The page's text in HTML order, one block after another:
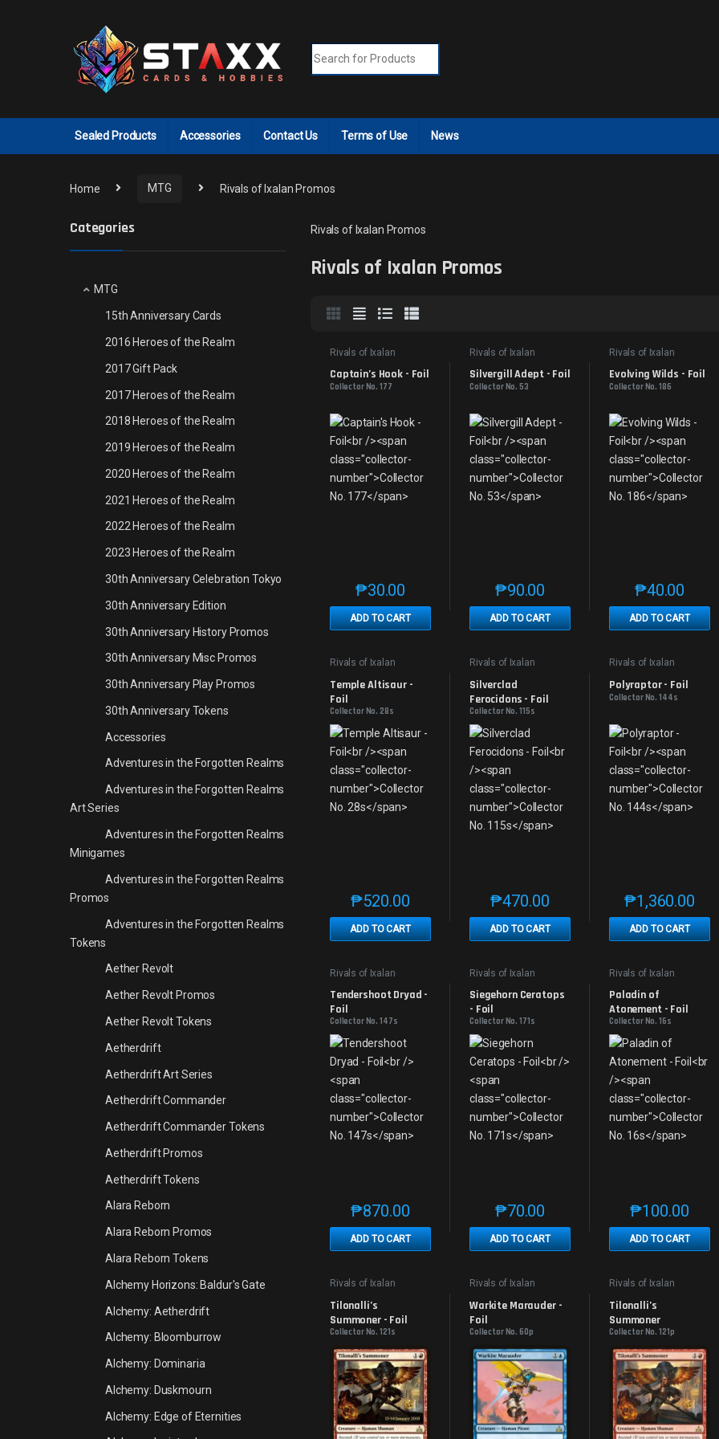
Sealed Products Accessories Contact Us Terms of Use News
Home MTG Rivals of Ixalan Promos
Rivals of Ixalan Promos
Rivals of Ixalan Promos
Rivals of Ixalan
Captain’s Hook - Foil
Collector No. 177
₱30.00
ADD TO CART
This product has multiple variants. The options may be chosen on
Rivals of Ixalan
Silvergill Adept - Foil
Collector No. 53
₱90.00
ADD TO CART
This product has multiple variants. The
Rivals of Ixalan
Evolving Wilds - Foil
Collector No. 186
₱40.00
ADD TO CART
This
Rivals of Ixalan
Temple Altisaur -
Foil
Collector No. 28s
₱520.00
ADD TO CART
This product has multiple variants. The options may be chosen on
Rivals of Ixalan
Silverclad
Ferocidons - Foil
Collector No. 115s
₱470.00
ADD TO CART
This product has multiple variants. The
Rivals of Ixalan
Polyraptor - Foil
Collector No. 144s
₱1,360.00
ADD TO CART
This
Rivals of Ixalan
Tendershoot Dryad -
Foil
Collector No. 147s
₱870.00
ADD TO CART
This product has multiple variants. The options may be chosen on
Rivals of Ixalan
Siegehorn Ceratops
- Foil
Collector No. 171s
₱70.00
ADD TO CART
This product has multiple variants. The
Rivals of Ixalan
Paladin of
Atonement - Foil
Collector No. 16s
₱100.00
ADD TO CART
This
Rivals of Ixalan
Tilonalli’s
Summoner - Foil
Collector No. 121s
Rivals of Ixalan
Warkite Marauder -
Foil
Collector No. 60p
Rivals of Ixalan
Tilonalli’s
Summoner
Collector No. 121p
Categories
MTG
15th Anniversary Cards
2016 Heroes of the Realm
2017 Gift Pack
2017 Heroes of the Realm
2018 Heroes of the Realm
2019 Heroes of the Realm
2020 Heroes of the Realm
2021 Heroes of the Realm
2022 Heroes of the Realm
2023 Heroes of the Realm
30th Anniversary Celebration Tokyo
30th Anniversary Edition
30th Anniversary History Promos
30th Anniversary Misc Promos
30th Anniversary Play Promos
30th Anniversary Tokens
Accessories
Adventures in the Forgotten Realms
Adventures in the Forgotten Realms
Art Series
Adventures in the Forgotten Realms
Minigames
Adventures in the Forgotten Realms
Promos
Adventures in the Forgotten Realms
Tokens
Aether Revolt
Aether Revolt Promos
Aether Revolt Tokens
Aetherdrift
Aetherdrift Art Series
Aetherdrift Commander
Aetherdrift Commander Tokens
Aetherdrift Promos
Aetherdrift Tokens
Alara Reborn
Alara Reborn Promos
Alara Reborn Tokens
Alchemy Horizons: Baldur's Gate
Alchemy: Aetherdrift
Alchemy: Bloomburrow
Alchemy: Dominaria
Alchemy: Duskmourn
Alchemy: Edge of Eternities